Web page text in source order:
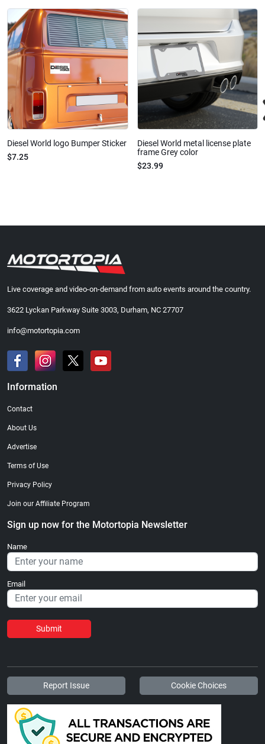
Diesel World logo Bumper Sticker
$7.25
Diesel World metal license plate
frame Grey color
$23.99
Live coverage and video-on-demand from auto events around the country.
3622 Lyckan Parkway Suite 3003, Durham, NC 27707
info@motortopia.com
Information
Contact
About Us
Advertise
Terms of Use
Privacy Policy
Join our Affiliate Program
Sign up now for the Motortopia Newsletter
Name
Email
Submit
Report Issue Cookie Choices